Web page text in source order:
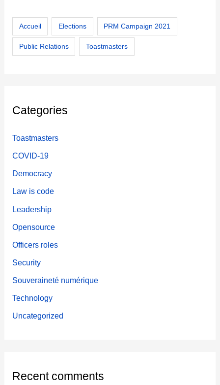
Accueil Elections PRM Campaign 2021
Public Relations Toastmasters
Categories
Toastmasters
COVID-19
Democracy
Law is code
Leadership
Opensource
Officers roles
Security
Souveraineté numérique
Technology
Uncategorized
Recent comments